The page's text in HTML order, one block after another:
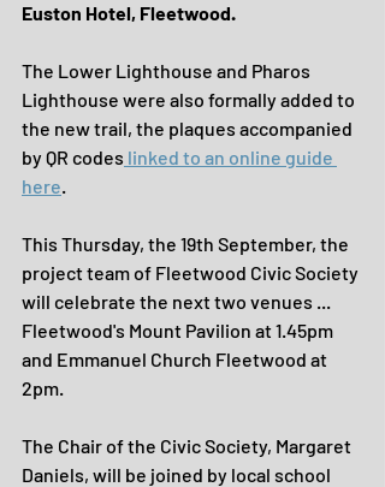
Euston Hotel, Fleetwood.
The Lower Lighthouse and Pharos
Lighthouse were also formally added to
the new trail, the plaques accompanied
by QR codes linked to an online guide
here.
This Thursday, the 19th September, the
project team of Fleetwood Civic Society
will celebrate the next two venues ...
Fleetwood's Mount Pavilion at 1.45pm
and Emmanuel Church Fleetwood at
2pm.
The Chair of the Civic Society, Margaret
Daniels, will be joined by local school